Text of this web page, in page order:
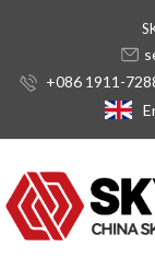
+086 1911-